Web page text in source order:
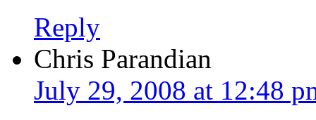
Reply
Chris Parandian
July 29, 2008 at 12:48